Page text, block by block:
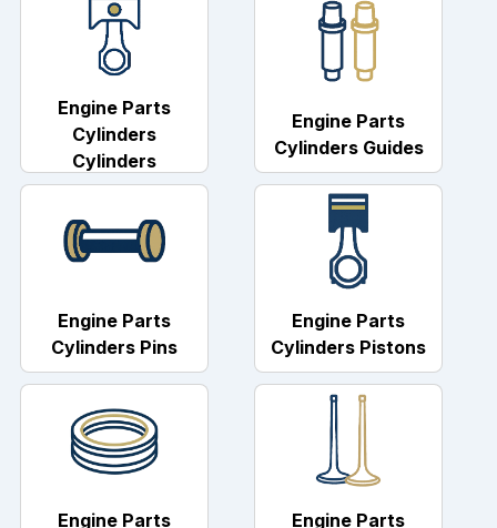
Engine Parts
Cylinders
Cylinders
Engine Parts
Cylinders Guides
Engine Parts
Cylinders Pins
Engine Parts
Cylinders Pistons
Engine Parts
Engine Parts